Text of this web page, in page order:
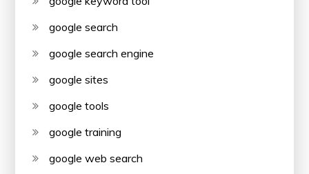
google search
google search engine
google sites
google tools
google training
google web search